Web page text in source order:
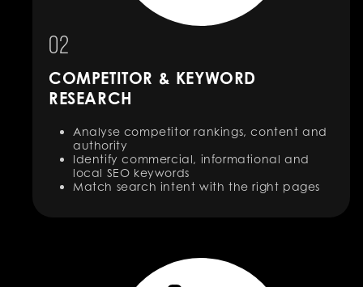
02
COMPETITOR & KEYWORD
RESEARCH
Analyse competitor rankings, content and
authority
Identify commercial, informational and
local SEO keywords
Match search intent with the right pages